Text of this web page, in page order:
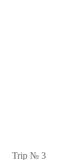
Trip № 3